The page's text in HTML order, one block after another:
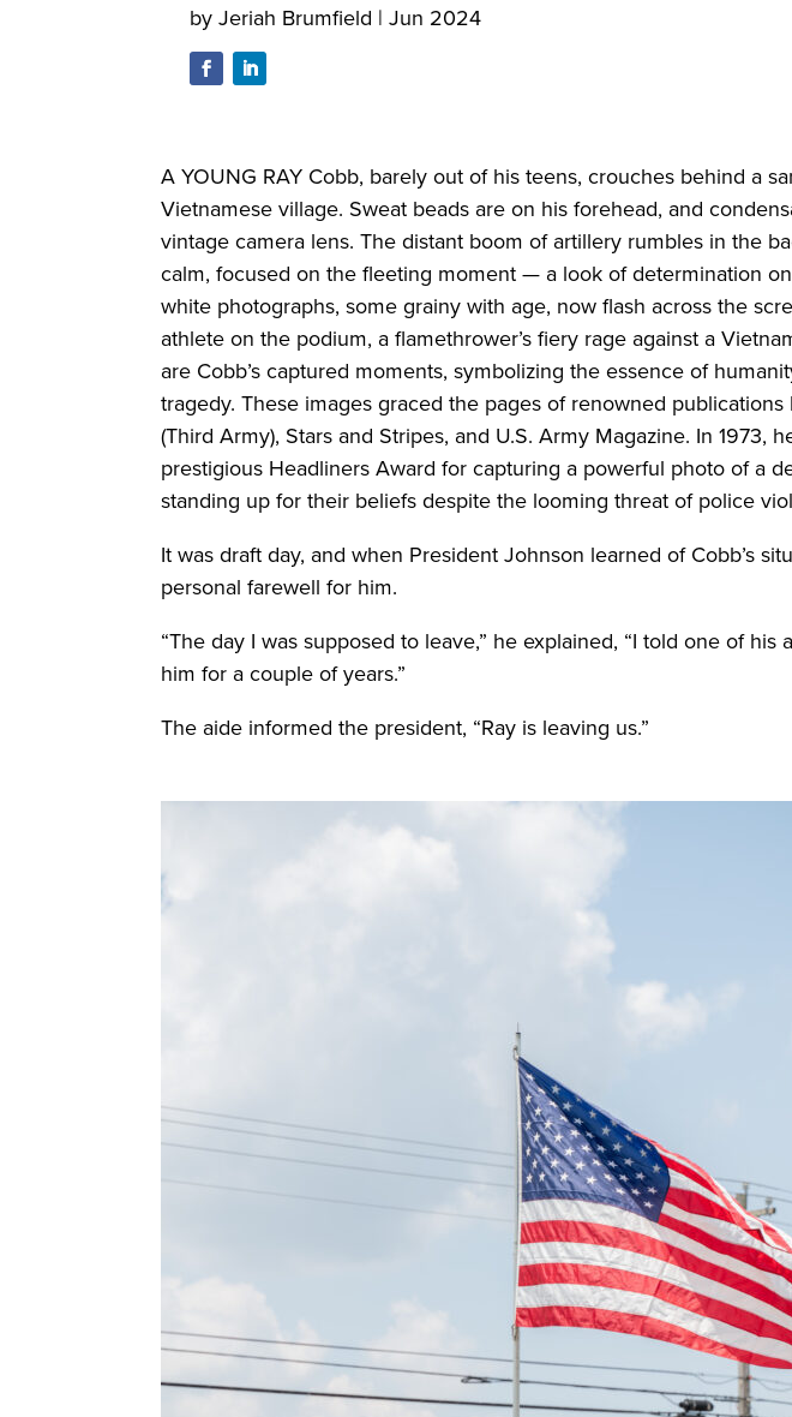
byJeriah Brumfield |Jun 2024
A YOUNG RAY Cobb, barely out of his teens, crouches behind a
Vietnamese village. Sweat beads are on his forehead, and
vintage camera lens. The distant boom of artillery rumbles in the
calm, focused on the fleeting moment — a look of determination
white photographs, some grainy with age, now flash across the
athlete on the podium, a flamethrower’s fiery rage against a
are Cobb’s captured moments, symbolizing the essence of
tragedy. These images graced the pages of renowned
(Third Army), Stars and Stripes, and U.S. Army Magazine. In 1973,
prestigious Headliners Award for capturing a powerful photo of a
standing up for their beliefs despite the looming threat of police
It was draft day, and when President Johnson learned of Cobb’s
personal farewell for him.
“The day I was supposed to leave,” he explained, “I told one of his
him for a couple of years.”
The aide informed the president, “Ray is leaving us.”